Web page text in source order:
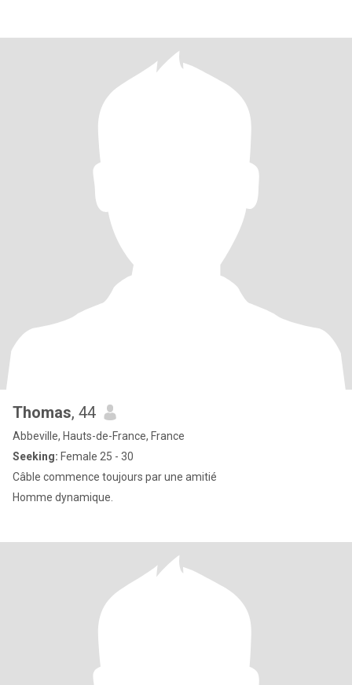
Thomas, 44
Abbeville, Hauts-de-France, France
Seeking: Female 25 - 30
Câble commence toujours par une amitié
Homme dynamique.